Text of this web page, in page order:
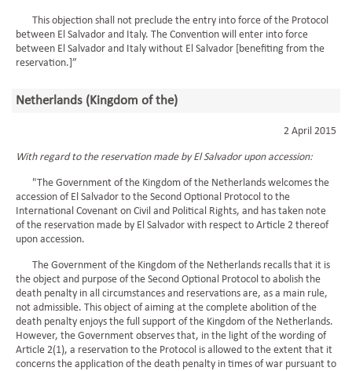
This objection shall not preclude the entry into force of the Protocol
between El Salvador and Italy. The Convention will enter into force
between El Salvador and Italy without El Salvador [benefiting from the
reservation.]”
Netherlands (Kingdom of the)
2 April 2015
With regard to the reservation made by El Salvador upon accession:
"The Government of the Kingdom of the Netherlands welcomes the
accession of El Salvador to the Second Optional Protocol to the
International Covenant on Civil and Political Rights, and has taken note
of the reservation made by El Salvador with respect to Article 2 thereof
upon accession.
The Government of the Kingdom of the Netherlands recalls that it is
the object and purpose of the Second Optional Protocol to abolish the
death penalty in all circumstances and reservations are, as a main rule,
not admissible. This object of aiming at the complete abolition of the
death penalty enjoys the full support of the Kingdom of the Netherlands.
However, the Government observes that, in the light of the wording of
Article 2(1), a reservation to the Protocol is allowed to the extent that it
concerns the application of the death penalty in times of war pursuant to